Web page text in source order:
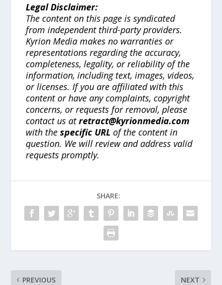
Legal Disclaimer:
The content on this page is syndicated
from independent third-party providers.
Kyrion Media makes no warranties or
representations regarding the accuracy,
completeness, legality, or reliability of the
information, including text, images, videos,
or licenses. If you are affiliated with this
content or have any complaints, copyright
concerns, or requests for removal, please
contact us atretract@kyrionmedia.com
with thespecific URL of the content in
question. We will review and address valid
requests promptly.
SHARE:
PREVIOUS NEXT